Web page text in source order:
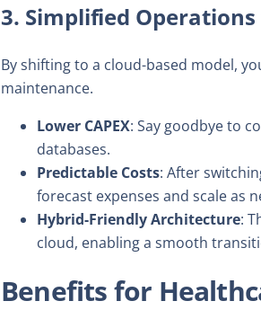
3. Simplified Operations
By shifting to a cloud-based model,
maintenance.
Lower CAPEX: Say goodbye to
databases.
Predictable Costs: After
forecast expenses and scale as
Hybrid-Friendly Architecture:
cloud, enabling a smooth
Benefits for